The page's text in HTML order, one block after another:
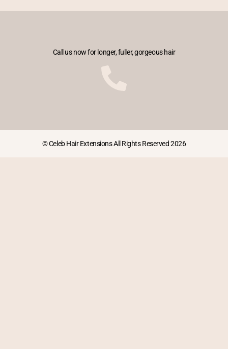
Call us now for longer, fuller, gorgeous hair
© Celeb Hair Extensions All Rights Reserved 2026